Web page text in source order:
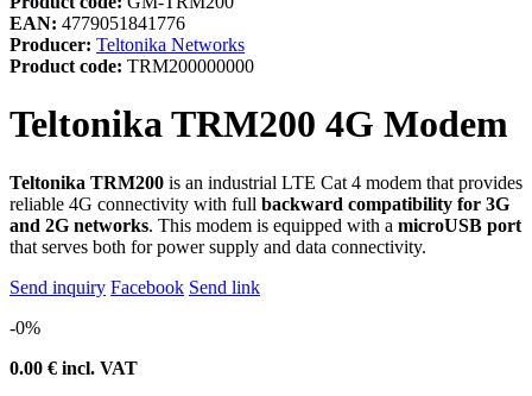
EAN: 4779051841776
Producer: Teltonika Networks
Product code: TRM200000000
Teltonika TRM200 4G Modem
Teltonika TRM200 is an industrial LTE Cat 4 modem that provides
reliable 4G connectivity with full backward compatibility for 3G
and 2G networks. This modem is equipped with a microUSB port
that serves both for power supply and data connectivity.
Send inquiry Facebook Send link
-0%
0.00 € incl. VAT